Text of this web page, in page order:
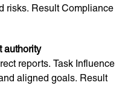
risks. Result Compliance
authority
reports. Task Influence
aligned goals. Result